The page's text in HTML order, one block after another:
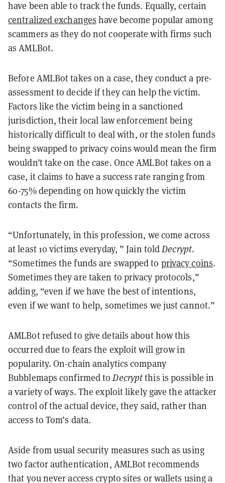
have been able to track the funds. Equally, certain
centralized exchanges have become popular among
scammers as they do not cooperate with firms such
as AMLBot.
Before AMLBot takes on a case, they conduct a pre-
assessment to decide if they can help the victim.
Factors like the victim being in a sanctioned
jurisdiction, their local law enforcement being
historically difficult to deal with, or the stolen funds
being swapped to privacy coins would mean the firm
wouldn’t take on the case. Once AMLBot takes on a
case, it claims to have a success rate ranging from
60-75% depending on how quickly the victim
contacts the firm.
“Unfortunately, in this profession, we come across
at least 10 victims everyday, ” Jain toldDecrypt.
“Sometimes the funds are swapped to privacy coins.
Sometimes they are taken to privacy protocols,”
adding, “even if we have the best of intentions,
even if we want to help, sometimes we just cannot.”
AMLBot refused to give details about how this
occurred due to fears the exploit will grow in
popularity. On-chain analytics company
Bubblemaps confirmed toDecryptthis is possible in
a variety of ways. The exploit likely gave the attacker
control of the actual device, they said, rather than
access to Tom’s data.
Aside from usual security measures such as using
two factor authentication, AMLBot recommends
that you never access crypto sites or wallets using a